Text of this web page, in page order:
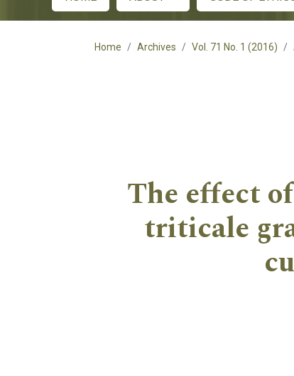
Main menu
Home Archives Vol. 71 No. 1 (2016)
The effect
triticale